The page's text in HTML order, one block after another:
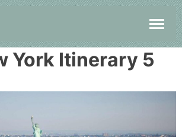
York Itinerary 5